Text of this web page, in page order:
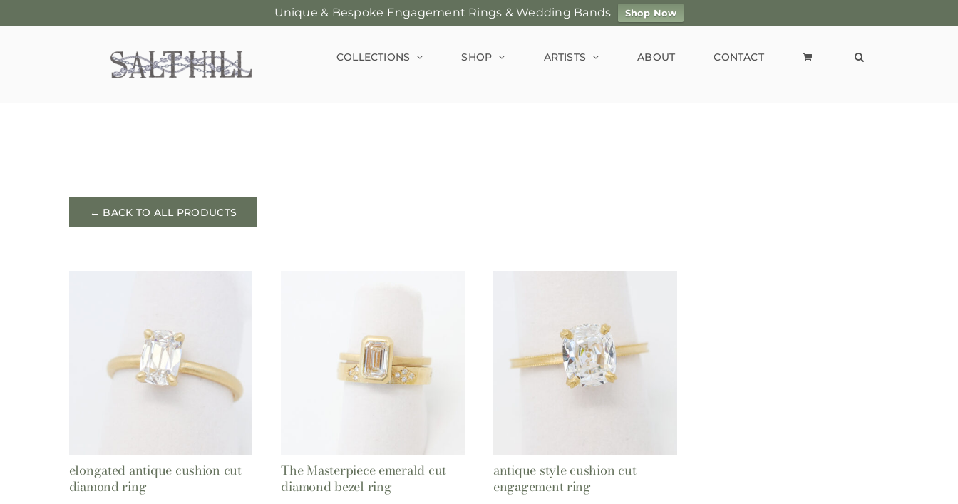
Unique & Bespoke Engagement Rings & Wedding Bands Shop Now
COLLECTIONS SHOP ARTISTS ABOUT CONTACT
← BACK TO ALL PRODUCTS
elongated antique cushion cut
diamond ring
The Masterpiece emerald cut
diamond bezel ring
antique style cushion cut
engagement ring